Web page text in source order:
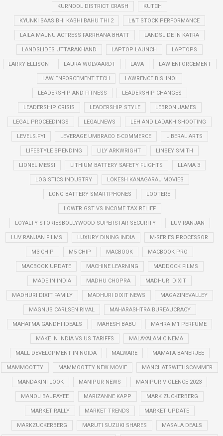
KURNOOL DISTRICT CRASH KUTCH
KYUNKI SAAS BHI KABHI BAHU THI 2 L&T STOCK PERFORMANCE
LAILA MAJNU ACTRESS FARRHANA BHATT LANDSLIDE IN KATRA
LANDSLIDES UTTARAKHAND LAPTOP LAUNCH LAPTOPS
LARRY ELLISON LAURA WOLVAARDT LAVA LAW ENFORCEMENT
LAW ENFORCEMENT TECH LAWRENCE BISHNOI
LEADERSHIP AND FITNESS LEADERSHIP CHANGES
LEADERSHIP CRISIS LEADERSHIP STYLE LEBRON JAMES
LEGAL PROCEEDINGS LEGALNEWS LEH AND LADAKH SHOOTING
LEVELS.FYI LEVERAGE UMBRACO E-COMMERCE LIBERAL ARTS
LIFESTYLE SPENDING LILY ARKWRIGHT LINSEY SMITH
LIONEL MESSI LITHIUM BATTERY SAFETY FLIGHTS LLAMA 3
LOGISTICS INDUSTRY LOKESH KANAGARAJ MOVIES
LONG BATTERY SMARTPHONES LOOTERE
LOWER GST VS INCOME TAX RELIEF
LOYALTY STORIESBOLLYWOOD SUPERSTAR SECURITY LUV RANJAN
LUV RANJAN FILMS LUXURY DINING INDIA M-SERIES PROCESSOR
M3 CHIP M5 CHIP MACBOOK MACBOOK PRO
MACBOOK UPDATE MACHINE LEARNING MADDOCK FILMS
MADE IN INDIA MADHU CHOPRA MADHURI DIXIT
MADHURI DIXIT FAMILY MADHURI DIXIT NEWS MAGAZINEVALLEY
MAGNUS CARLSEN RIVAL MAHARASHTRA BUREAUCRACY
MAHATMA GANDHI IDEALS MAHESH BABU MAHRA M1 PERFUME
MAKE IN INDIA VS US TARIFFS MALAYALAM CINEMA
MALL DEVELOPMENT IN NOIDA MALWARE MAMATA BANERJEE
MAMMOOTTY MAMMOOTTY NEW MOVIE MANCHATSWITHSCAMMER
MANDAKINI LOOK MANIPUR NEWS MANIPUR VIOLENCE 2023
MANOJ BAJPAYEE MARIZANNE KAPP MARK ZUCKERBERG
MARKET RALLY MARKET TRENDS MARKET UPDATE
MARKZUCKERBERG MARUTI SUZUKI SHARES MASALA DEALS